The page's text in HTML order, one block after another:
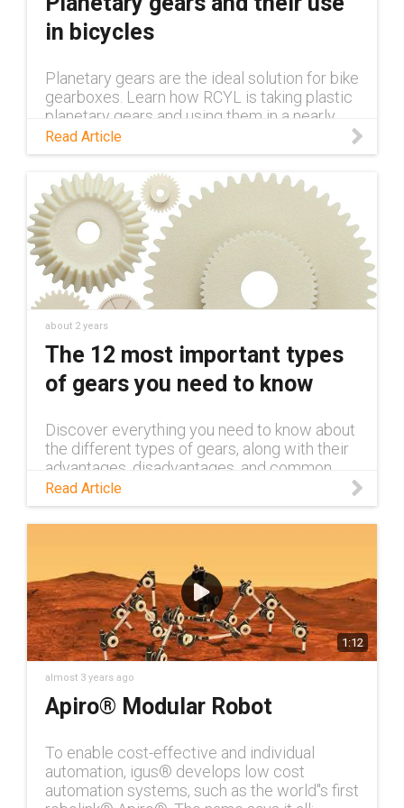
in bicycles
Planetary gears are the ideal solution for bike
gearboxes. Learn how RCYL is taking plastic
planetary gears and using them in a nearly
100% plastic bike in this blog.
Read Article
about 2 years
The 12 most important types
of gears you need to know
Discover everything you need to know about
the different types of gears, along with their
advantages, disadvantages, and common
applications, in this blog.
Read Article
1:12
almost 3 years ago
Apiro® Modular Robot
To enable cost-effective and individual
automation, igus® develops low cost
automation systems, such as the world''s first